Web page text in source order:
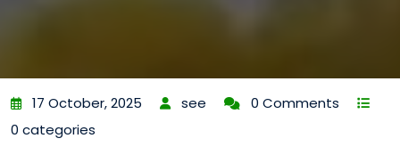
17 October, 2025 see
0 Comments
0 categories